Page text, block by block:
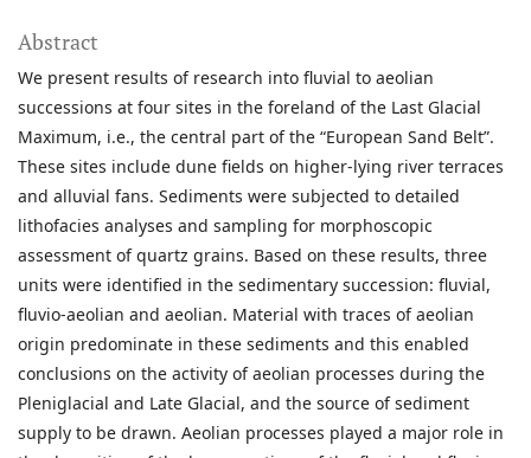
Abstract
We present results of research into fluvial to aeolian
successions at four sites in the foreland of the Last Glacial
Maximum, i.e., the central part of the “European Sand Belt”.
These sites include dune fields on higher-lying river terraces
and alluvial fans. Sediments were subjected to detailed
lithofacies analyses and sampling for morphoscopic
assessment of quartz grains. Based on these results, three
units were identified in the sedimentary succession: fluvial,
fluvio-aeolian and aeolian. Material with traces of aeolian
origin predominate in these sediments and this enabled
conclusions on the activity of aeolian processes during the
Pleniglacial and Late Glacial, and the source of sediment
supply to be drawn. Aeolian processes played a major role in